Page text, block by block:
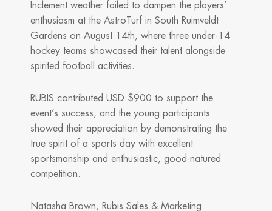
Inclement weather failed to dampen the players’
enthusiasm at the AstroTurf in South Ruimveldt
Gardens on August 14th, where three under-14
hockey teams showcased their talent alongside
spirited football activities.
RUBIS contributed USD $900 to support the
event’s success, and the young participants
showed their appreciation by demonstrating the
true spirit of a sports day with excellent
sportsmanship and enthusiastic, good-natured
competition.
Natasha Brown, Rubis Sales & Marketing